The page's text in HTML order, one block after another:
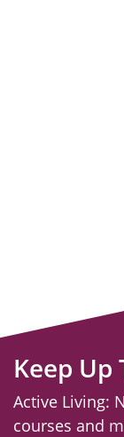
Keep Up
Active Living:
courses and